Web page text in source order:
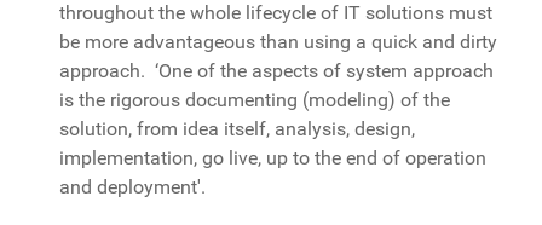
throughout the whole lifecycle of IT solutions must
be more advantageous than using a quick and dirty
approach. ‘One of the aspects of system approach
is the rigorous documenting (modeling) of the
solution, from idea itself, analysis, design,
implementation, go live, up to the end of operation
and deployment'.